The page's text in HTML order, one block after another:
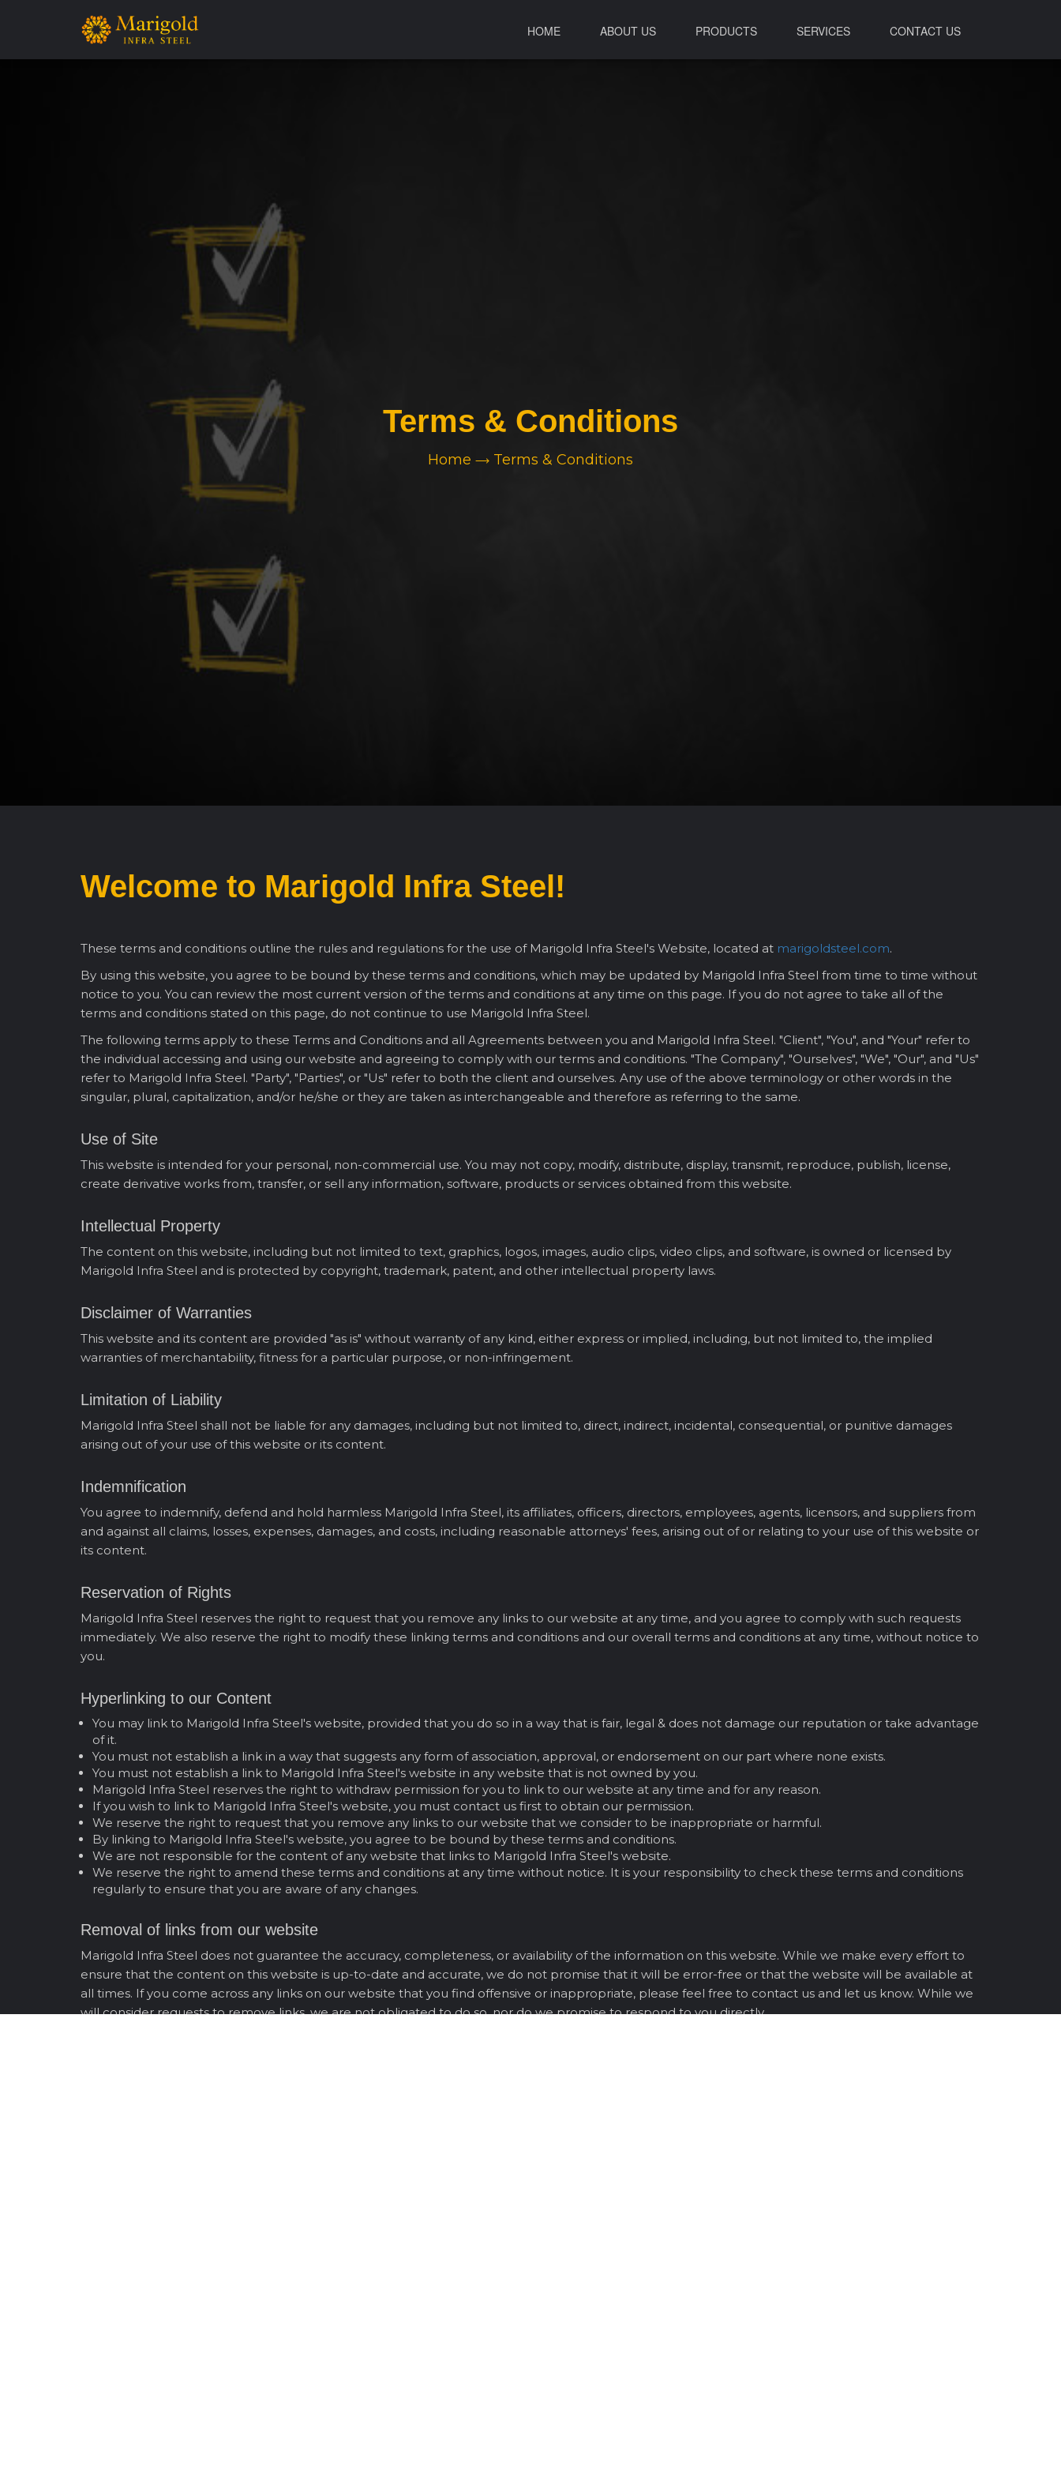
HOME ABOUT US PRODUCTS SERVICES CONTACT US
Terms & Conditions
Home Terms & Conditions
Welcome to Marigold Infra Steel!
These terms and conditions outline the rules and regulations for the use of Marigold Infra Steel's Website, located at marigoldsteel.com.
By using this website, you agree to be bound by these terms and conditions, which may be updated by Marigold Infra Steel from time to time without
notice to you. You can review the most current version of the terms and conditions at any time on this page. If you do not agree to take all of the
terms and conditions stated on this page, do not continue to use Marigold Infra Steel.
The following terms apply to these Terms and Conditions and all Agreements between you and Marigold Infra Steel. "Client", "You", and "Your" refer to
the individual accessing and using our website and agreeing to comply with our terms and conditions. "The Company", "Ourselves", "We", "Our", and "Us"
refer to Marigold Infra Steel. "Party", "Parties", or "Us" refer to both the client and ourselves. Any use of the above terminology or other words in the
singular, plural, capitalization, and/or he/she or they are taken as interchangeable and therefore as referring to the same.
Use of Site
This website is intended for your personal, non-commercial use. You may not copy, modify, distribute, display, transmit, reproduce, publish, license,
create derivative works from, transfer, or sell any information, software, products or services obtained from this website.
Intellectual Property
The content on this website, including but not limited to text, graphics, logos, images, audio clips, video clips, and software, is owned or licensed by
Marigold Infra Steel and is protected by copyright, trademark, patent, and other intellectual property laws.
Disclaimer of Warranties
This website and its content are provided "as is" without warranty of any kind, either express or implied, including, but not limited to, the implied
warranties of merchantability, fitness for a particular purpose, or non-infringement.
Limitation of Liability
Marigold Infra Steel shall not be liable for any damages, including but not limited to, direct, indirect, incidental, consequential, or punitive damages
arising out of your use of this website or its content.
Indemnification
You agree to indemnify, defend and hold harmless Marigold Infra Steel, its affiliates, officers, directors, employees, agents, licensors, and suppliers from
and against all claims, losses, expenses, damages, and costs, including reasonable attorneys' fees, arising out of or relating to your use of this website or
its content.
Reservation of Rights
Marigold Infra Steel reserves the right to request that you remove any links to our website at any time, and you agree to comply with such requests
immediately. We also reserve the right to modify these linking terms and conditions and our overall terms and conditions at any time, without notice to
you.
Hyperlinking to our Content
You may link to Marigold Infra Steel's website, provided that you do so in a way that is fair, legal & does not damage our reputation or take advantage
of it.
You must not establish a link in a way that suggests any form of association, approval, or endorsement on our part where none exists.
You must not establish a link to Marigold Infra Steel's website in any website that is not owned by you.
Marigold Infra Steel reserves the right to withdraw permission for you to link to our website at any time and for any reason.
If you wish to link to Marigold Infra Steel's website, you must contact us first to obtain our permission.
We reserve the right to request that you remove any links to our website that we consider to be inappropriate or harmful.
By linking to Marigold Infra Steel's website, you agree to be bound by these terms and conditions.
We are not responsible for the content of any website that links to Marigold Infra Steel's website.
We reserve the right to amend these terms and conditions at any time without notice. It is your responsibility to check these terms and conditions
regularly to ensure that you are aware of any changes.
Removal of links from our website
Marigold Infra Steel does not guarantee the accuracy, completeness, or availability of the information on this website. While we make every effort to
ensure that the content on this website is up-to-date and accurate, we do not promise that it will be error-free or that the website will be available at
all times. If you come across any links on our website that you find offensive or inappropriate, please feel free to contact us and let us know. While we
will consider requests to remove links, we are not obligated to do so, nor do we promise to respond to you directly.